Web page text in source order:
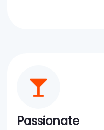
Passionate